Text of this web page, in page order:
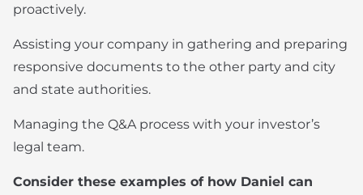
proactively.
Assisting your company in gathering and preparing
responsive documents to the other party and city
and state authorities.
Managing the Q&A process with your investor’s
legal team.
Consider these examples of how Daniel can